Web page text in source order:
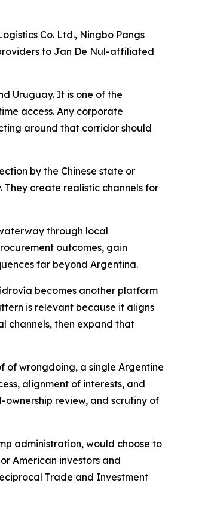
Co. Ltd., Ningbo Pangs
to Jan De Nul-affiliated
Uruguay. It is one of the
access. Any corporate
around that corridor should
by the Chinese state or
create realistic channels for
through local
outcomes, gain
far beyond Argentina.
becomes another platform
is relevant because it aligns
channels, then expand that
of wrongdoing, a single Argentine
alignment of interests, and
review, and scrutiny of
administration, would choose to
American investors and
Trade and Investment